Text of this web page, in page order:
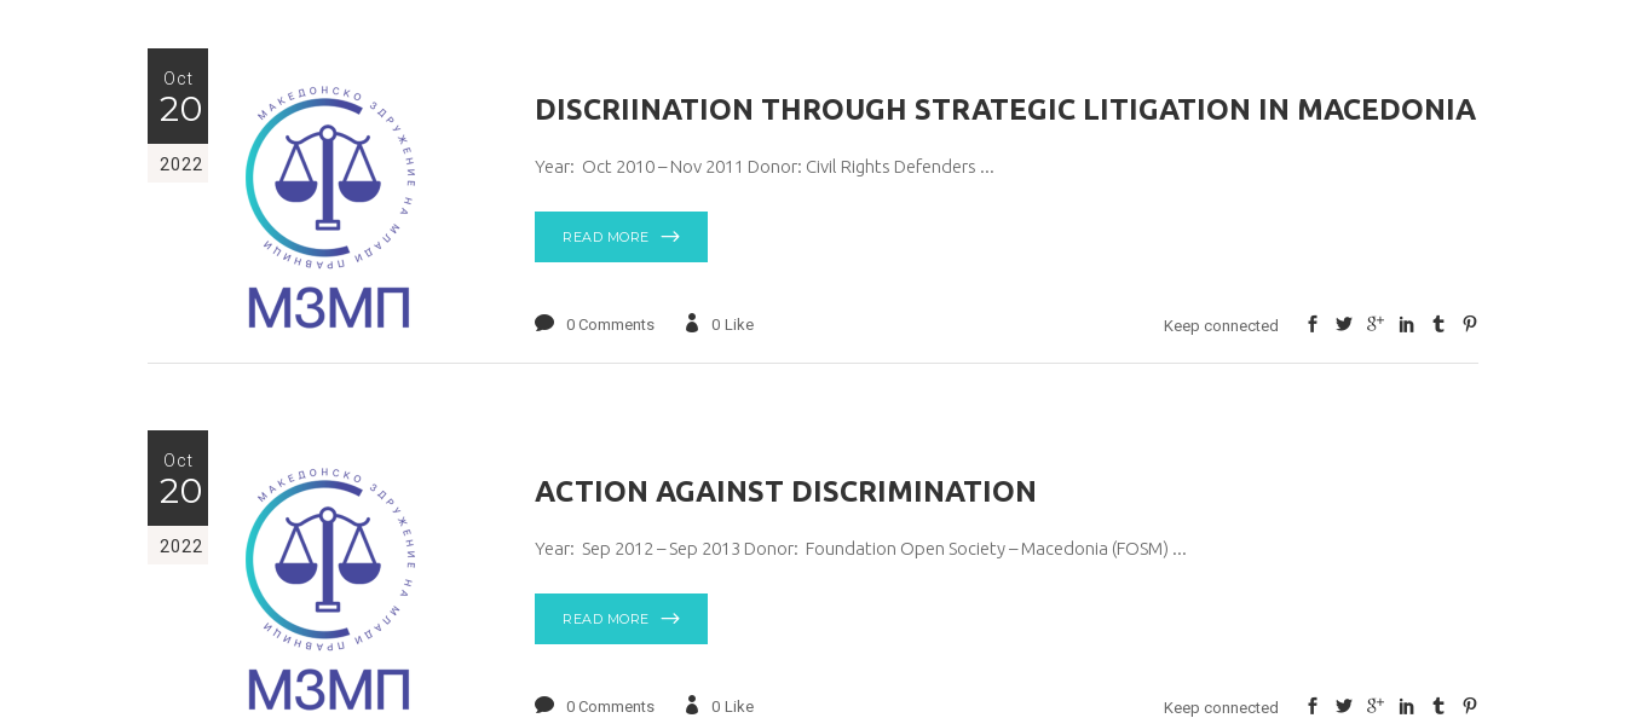
Oct
20
2022
DISCRIINATION THROUGH STRATEGIC LITIGATION IN MACEDONIA
Year: Oct 2010 – Nov 2011 Donor: Civil Rights Defenders
READ MORE
0 Comments 0 Like Keep connected
Oct
20
2022
АCTION AGAINST DISCRIMINATION
Year: Sep 2012 – Sep 2013 Donor: Foundation Open Society – Macedonia (FOSM)
READ MORE
0 Comments 0 Like Keep connected